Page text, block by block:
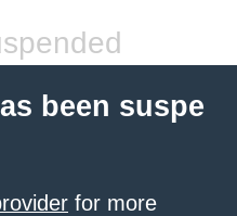
been suspe
for more